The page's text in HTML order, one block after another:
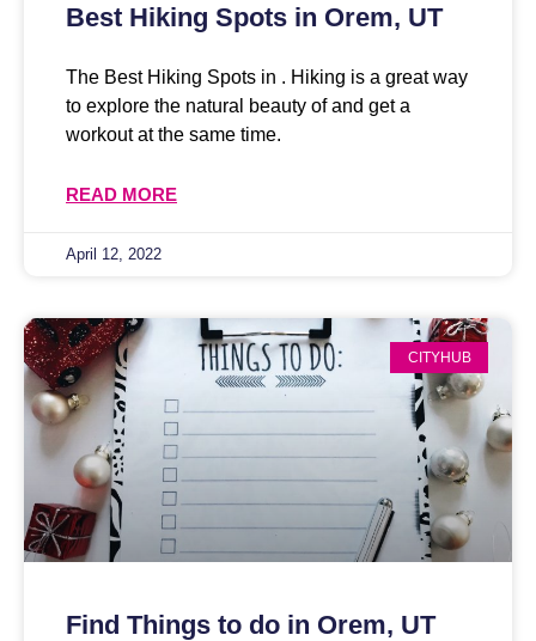
Best Hiking Spots in Orem, UT
The Best Hiking Spots in . Hiking is a great way
to explore the natural beauty of and get a
workout at the same time.
READ MORE
April 12, 2022
CITYHUB
Find Things to do in Orem, UT